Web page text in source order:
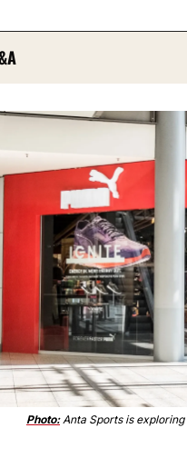
Photo: Anta Sports is